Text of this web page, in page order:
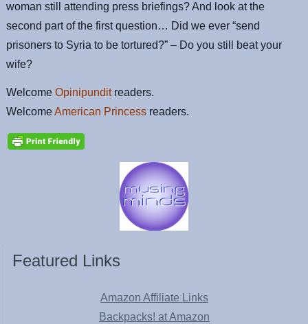
woman still attending press briefings? And look at the
second part of the first question… Did we ever “send
prisoners to Syria to be tortured?” – Do you still beat your
wife?
WelcomeOpinipunditreaders.
WelcomeAmerican Princess readers.
Featured Links
Amazon Affiliate Links
Backpacks! at Amazon